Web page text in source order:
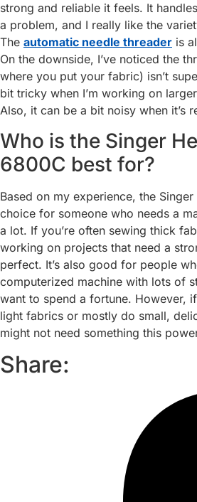
strong and reliable it feels. It
a problem, and I really like the
The automatic needle threader is
On the downside, I’ve noticed the
where you put your fabric) isn’t
bit tricky when I’m working on
Also, it can be a bit noisy when it’s
Who is the Singer
6800C best for?
Based on my experience, the
choice for someone who needs a
a lot. If you’re often sewing thick
working on projects that need a
perfect. It’s also good for people
computerized machine with lots of
want to spend a fortune. However,
light fabrics or mostly do small,
might not need something this
Share: